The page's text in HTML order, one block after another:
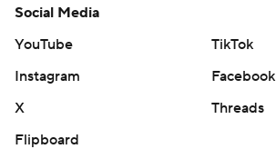
Social Media
YouTube
TikTok
Instagram
Facebook
X
Threads
Flipboard